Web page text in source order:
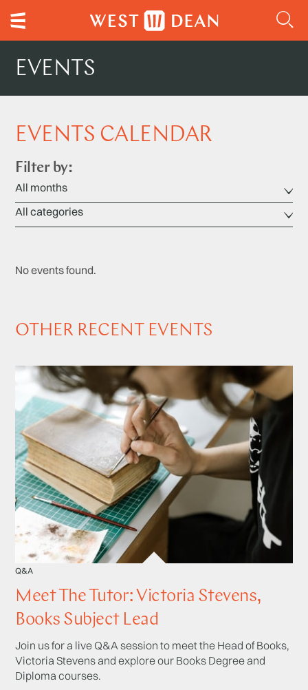
EVENTS
EVENTS CALENDAR
Filter by:
No events found.
OTHER RECENT EVENTS
Q&A
Meet The Tutor: Victoria Stevens,
Books Subject Lead
Join us for a live Q&A session to meet the Head of Books,
Victoria Stevens and explore our Books Degree and
Diploma courses.